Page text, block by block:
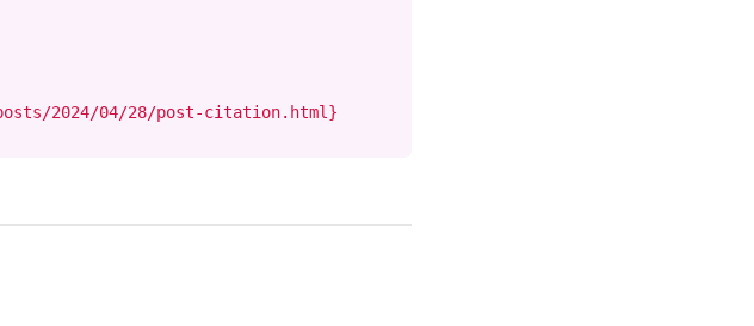
2024/04/28/post-citation.html}